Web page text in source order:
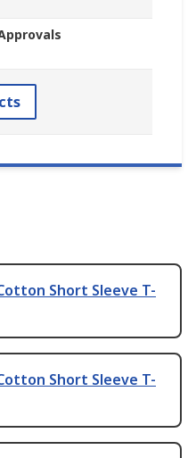
Short Sleeve T-
Short Sleeve T-